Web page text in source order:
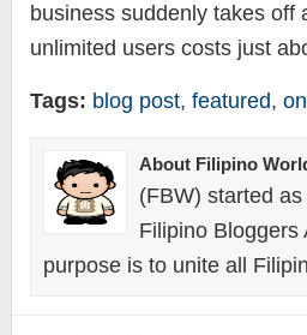
business suddenly takes off
unlimited users costs just
Tags: blog post, featured,
About Filipino
(FBW) started
Filipino Bloggers
purpose is to unite all